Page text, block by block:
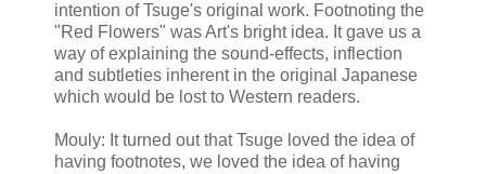
intention of Tsuge's original work. Footnoting the
"Red Flowers" was Art's bright idea. It gave us a
way of explaining the sound-effects, inflection
and subtleties inherent in the original Japanese
which would be lost to Western readers.
Mouly: It turned out that Tsuge loved the idea of
having footnotes, we loved the idea of having